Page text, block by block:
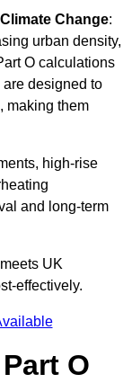
Change:
urban density,
O calculations
designed to
making them
high-rise
and long-term
UK
effectively.
O